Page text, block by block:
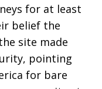
for at least
belief the
site made
pointing
for bare